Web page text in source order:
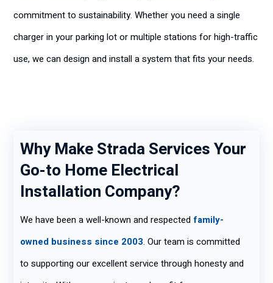
commitment to sustainability. Whether you need a single
charger in your parking lot or multiple stations for high-traffic
use, we can design and install a system that fits your needs.
Why Make Strada Services Your
Go-to Home Electrical
Installation Company?
We have been a well-known and respectedfamily-
owned business since 2003. Our team is committed
to supporting our excellent service through honesty and